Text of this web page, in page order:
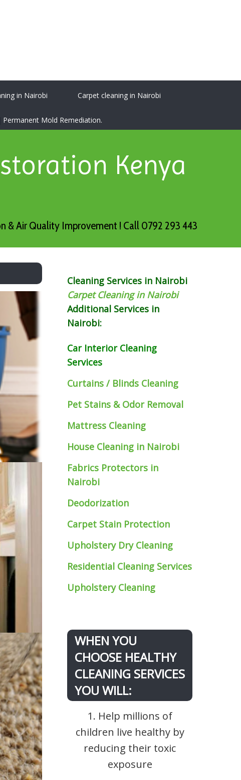
in Nairobi Carpet cleaning in Nairobi
Mold Remediation.
Kenya
& Air Quality Improvement ! Call 0792 293 443
Cleaning Services in Nairobi
Carpet Cleaning in Nairobi
Additional Services in
Nairobi:
Car Interior Cleaning
Services
Curtains / Blinds Cleaning
Pet Stains & Odor Removal
Mattress Cleaning
House Cleaning in Nairobi
Fabrics Protectors in
Nairobi
Deodorization
Carpet Stain Protection
Upholstery Dry Cleaning
Residential Cleaning Services
Upholstery Cleaning
WHEN YOU
CHOOSE HEALTHY
CLEANING SERVICES
YOU WILL:
1. Help millions of
children live healthy by
reducing their toxic
exposure